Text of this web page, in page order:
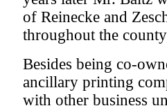
of Reinecke and
throughout the
Besides being co-
ancillary printing
with other business